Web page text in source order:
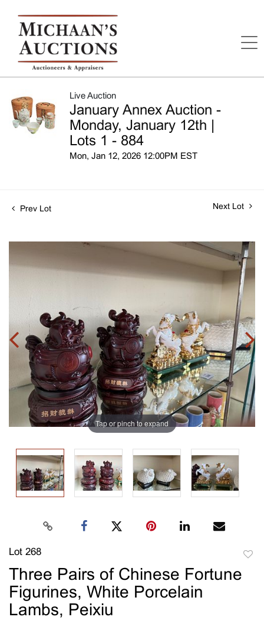
Live Auction
January Annex Auction -
Monday, January 12th |
Lots 1 - 884
Mon, Jan 12, 2026 12:00PM EST
Prev Lot Next Lot
Tap or pinch to expand
Lot 268
Three Pairs of Chinese Fortune
Figurines, White Porcelain
Lambs, Peixiu